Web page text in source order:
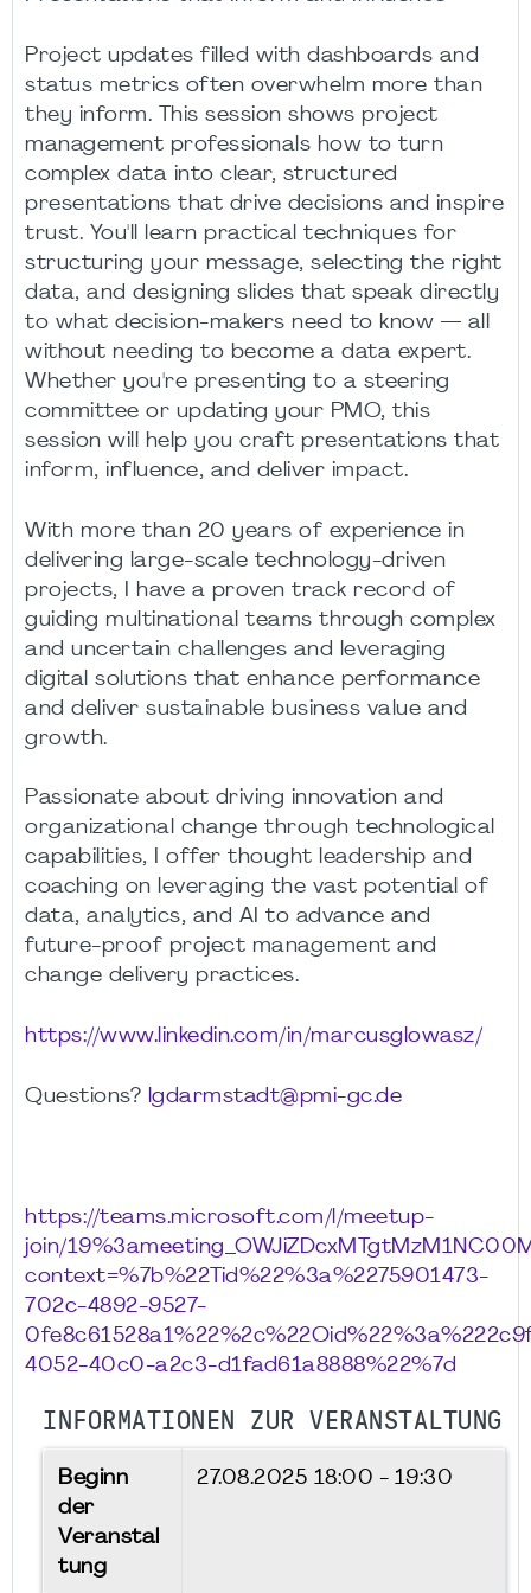
Project updates filled with dashboards and
status metrics often overwhelm more than
they inform. This session shows project
management professionals how to turn
complex data into clear, structured
presentations that drive decisions and inspire
trust. You'll learn practical techniques for
structuring your message, selecting the right
data, and designing slides that speak directly
to what decision-makers need to know — all
without needing to become a data expert.
Whether you're presenting to a steering
committee or updating your PMO, this
session will help you craft presentations that
inform, influence, and deliver impact.
With more than 20 years of experience in
delivering large-scale technology-driven
projects, I have a proven track record of
guiding multinational teams through complex
and uncertain challenges and leveraging
digital solutions that enhance performance
and deliver sustainable business value and
growth.
Passionate about driving innovation and
organizational change through technological
capabilities, I offer thought leadership and
coaching on leveraging the vast potential of
data, analytics, and AI to advance and
future-proof project management and
change delivery practices.
https://www.linkedin.com/in/marcusglowasz/
Questions? lgdarmstadt@pmi-gc.de
https://teams.microsoft.com/l/meetup-
join/
context=%7b%22Tid%22%3a%2275901473-
702c-4892-9527-
4052-40c0-a2c3-d1fad61a8888%22%7d
INFORMATIONEN ZUR VERANSTALTUNG
Beginn
der
Veranstal
tung
27.08.2025 18:00 - 19:30